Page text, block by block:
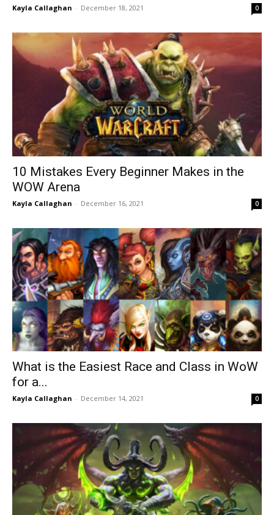
Kayla Callaghan - December 18, 2021 0
10 Mistakes Every Beginner Makes in the
WOW Arena
Kayla Callaghan - December 16, 2021 0
What is the Easiest Race and Class in WoW
for a...
Kayla Callaghan - December 14, 2021 0